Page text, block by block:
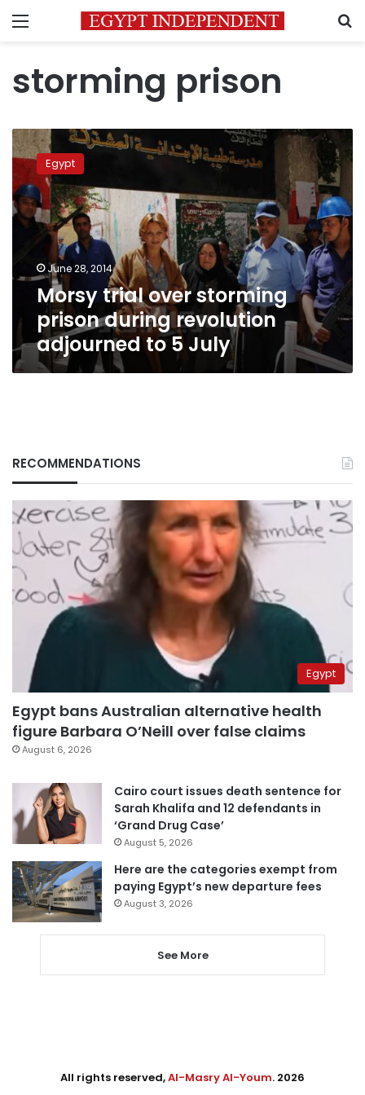
Menu
storming prison
Morsy
trial
over
storming
prison
during
revolution
adjourned
to
Egypt
June 28, 2014
Morsy trial over storming
prison during revolution
adjourned to 5 July
RECOMMENDATIONS
Egypt
Egypt bans Australian alternative health
figure Barbara O’Neill over false claims
August 6, 2026
Cairo court issues death sentence for
Sarah Khalifa and 12 defendants in
‘Grand Drug Case’
August 5, 2026
Here are the categories exempt from
paying Egypt’s new departure fees
August 3, 2026
See More
All rights reserved,Al-Masry Al-Youm. 2026